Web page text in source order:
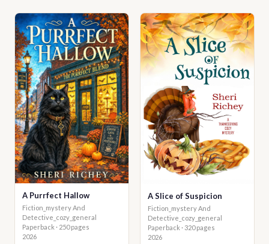
A Purrfect Hallow
Fiction_mystery And
Detective_cozy_general
Paperback · 250 pages
2026
A Slice of Suspicion
Fiction_mystery And
Detective_cozy_general
Paperback · 320 pages
2026